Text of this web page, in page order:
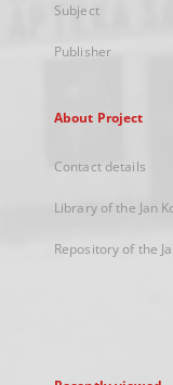
Subject
Publisher
About Project
Contact details
Library of the Jan
Repository of the